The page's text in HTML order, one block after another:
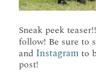
Sneak peek
follow! Be sure to
and Instagram to
post!